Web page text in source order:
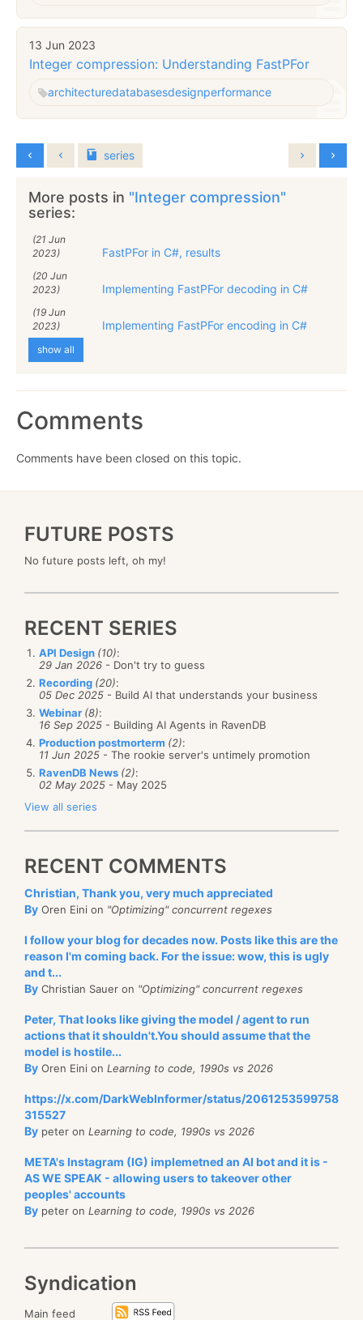
13 Jun 2023
Integer compression: Understanding FastPFor
architecturedatabasesdesignperformance
series
More posts in "Integer compression"
series:
(21 Jun
2023)
FastPFor in C#, results
(20 Jun
2023)
Implementing FastPFor decoding in C#
(19 Jun
2023)
Implementing FastPFor encoding in C#
show all
Comments
Comments have been closed on this topic.
FUTURE POSTS
No future posts left, oh my!
RECENT SERIES
API Design (10):
29 Jan 2026 - Don't try to guess
Recording (20):
05 Dec 2025 - Build AI that understands your business
Webinar (8):
16 Sep 2025 - Building AI Agents in RavenDB
Production postmorterm (2):
11 Jun 2025 - The rookie server's untimely promotion
RavenDB News (2):
02 May 2025 - May 2025
View all series
RECENT COMMENTS
Christian, Thank you, very much appreciated
By Oren Eini on "Optimizing" concurrent regexes
I follow your blog for decades now. Posts like this are the
reason I'm coming back. For the issue: wow, this is ugly
and t...
By Christian Sauer on "Optimizing" concurrent regexes
Peter, That looks like giving the model / agent to run
actions that it shouldn't.You should assume that the
model is hostile...
By Oren Eini on Learning to code, 1990s vs 2026
https://x.com/DarkWebInformer/status/2061253599758
315527
By peter on Learning to code, 1990s vs 2026
META's Instagram (IG) implemetned an AI bot and it is -
AS WE SPEAK - allowing users to takeover other
peoples' accounts
By peter on Learning to code, 1990s vs 2026
Syndication
Main feed